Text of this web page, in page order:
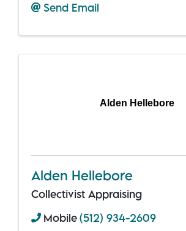
Send Email
Alden Hellebore
Alden Hellebore
Collectivist Appraising
Mobile(512) 934-2609